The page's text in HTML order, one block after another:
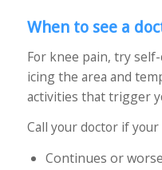
When to see a
For knee pain, try
icing the area and
activities that trigger
Call your doctor if your
Continues or